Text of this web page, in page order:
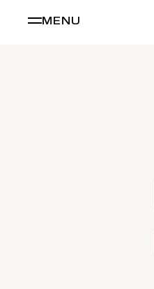
MENU